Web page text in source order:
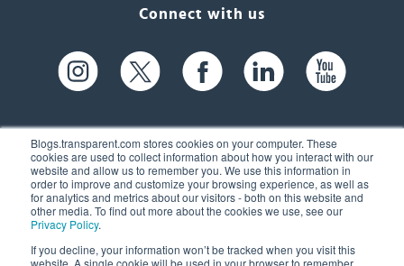
Blogs.transparent.com stores cookies on your computer. These
cookies are used to collect information about how you interact with our
website and allow us to remember you. We use this information in
order to improve and customize your browsing experience, as well as
for analytics and metrics about our visitors - both on this website and
other media. To find out more about the cookies we use, see our
Privacy Policy.
If you decline, your information won’t be tracked when you visit this
website. A single cookie will be used in your browser to remember
Connect with us
61 Spit Brook Rd, Suite 104,
Nashua, NH 03060 USA